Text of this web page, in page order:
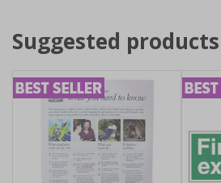
Suggested products